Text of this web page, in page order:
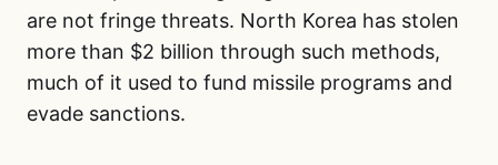
are not fringe threats. North Korea has stolen
more than $2 billion through such methods,
much of it used to fund missile programs and
evade sanctions.